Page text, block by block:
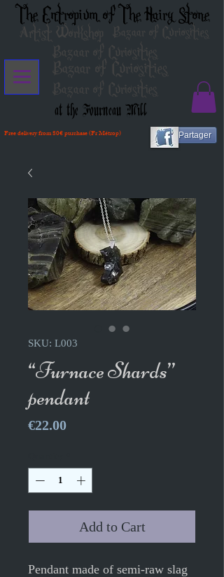
The Entropium of The Hairy Stone
Artist Workshop Bazaar of Curiosities
at the Fourneau Mill
Partager
Free delivery from 80€ purchase (Fr Métrop)
Bazaar of Curiosities
Bazaar of Curiosities
Bazaar of Curiosities
SKU: L003
“Furnace Shards”
pendant
€22.00Price
Add to Cart
Pendant made of semi-raw slag